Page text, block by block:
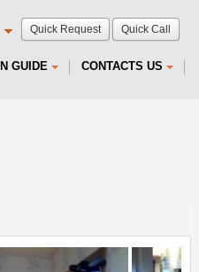
Quick Request Quick Call
GUIDE CONTACTS US